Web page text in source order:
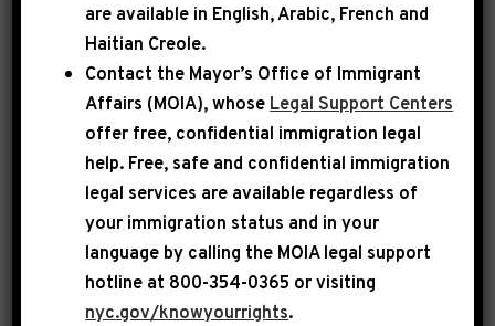
CONGRESSMAN HAKEEM
JEFFRIES
are available in English, Arabic, French and
Haitian Creole.
Contact the Mayor’s Office of Immigrant
Affairs (MOIA), whose Legal Support Centers
offer free, confidential immigration legal
help. Free, safe and confidential immigration
legal services are available regardless of
your immigration status and in your
language by calling the MOIA legal support
hotline at 800-354-0365 or visiting
nyc.gov/knowyourrights.